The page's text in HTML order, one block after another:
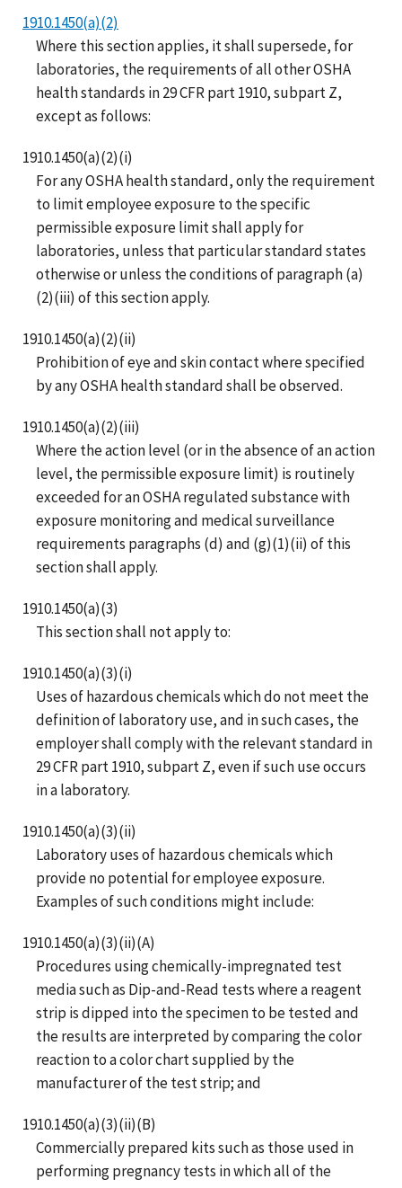
1910.1450(a)(2)
Where this section applies, it shall supersede, for
laboratories, the requirements of all other OSHA
health standards in 29 CFR part 1910, subpart Z,
except as follows:
1910.1450(a)(2)(i)
For any OSHA health standard, only the requirement
to limit employee exposure to the specific
permissible exposure limit shall apply for
laboratories, unless that particular standard states
otherwise or unless the conditions of paragraph (a)
(2)(iii) of this section apply.
1910.1450(a)(2)(ii)
Prohibition of eye and skin contact where specified
by any OSHA health standard shall be observed.
1910.1450(a)(2)(iii)
Where the action level (or in the absence of an action
level, the permissible exposure limit) is routinely
exceeded for an OSHA regulated substance with
exposure monitoring and medical surveillance
requirements paragraphs (d) and (g)(1)(ii) of this
section shall apply.
1910.1450(a)(3)
This section shall not apply to:
1910.1450(a)(3)(i)
Uses of hazardous chemicals which do not meet the
definition of laboratory use, and in such cases, the
employer shall comply with the relevant standard in
29 CFR part 1910, subpart Z, even if such use occurs
in a laboratory.
1910.1450(a)(3)(ii)
Laboratory uses of hazardous chemicals which
provide no potential for employee exposure.
Examples of such conditions might include:
1910.1450(a)(3)(ii)(A)
Procedures using chemically-impregnated test
media such as Dip-and-Read tests where a reagent
strip is dipped into the specimen to be tested and
the results are interpreted by comparing the color
reaction to a color chart supplied by the
manufacturer of the test strip; and
1910.1450(a)(3)(ii)(B)
Commercially prepared kits such as those used in
performing pregnancy tests in which all of the